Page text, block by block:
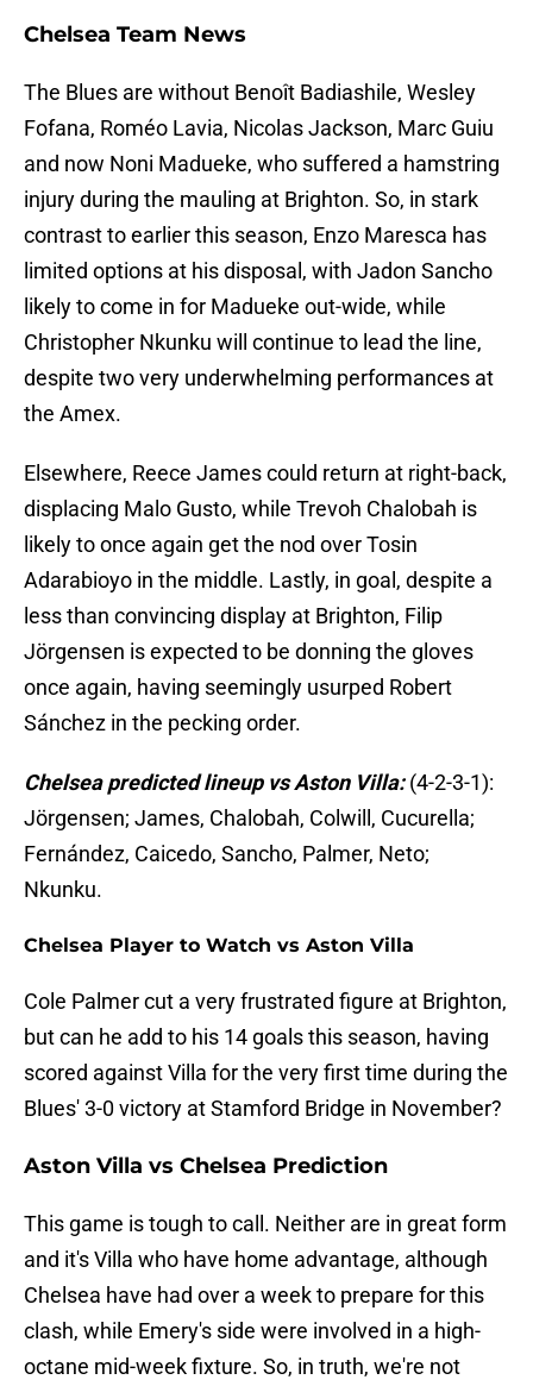
Chelsea Team News
The Blues are without Benoît Badiashile, Wesley
Fofana, Roméo Lavia, Nicolas Jackson, Marc Guiu
and now Noni Madueke, who suffered a hamstring
injury during the mauling at Brighton. So, in stark
contrast to earlier this season, Enzo Maresca has
limited options at his disposal, with Jadon Sancho
likely to come in for Madueke out-wide, while
Christopher Nkunku will continue to lead the line,
despite two very underwhelming performances at
the Amex.
Elsewhere, Reece James could return at right-back,
displacing Malo Gusto, while Trevoh Chalobah is
likely to once again get the nod over Tosin
Adarabioyo in the middle. Lastly, in goal, despite a
less than convincing display at Brighton, Filip
Jörgensen is expected to be donning the gloves
once again, having seemingly usurped Robert
Sánchez in the pecking order.
Chelsea predicted lineup vs Aston Villa:(4-2-3-1):
Jörgensen; James, Chalobah, Colwill, Cucurella;
Fernández, Caicedo, Sancho, Palmer, Neto;
Nkunku.
Chelsea Player to Watch vs Aston Villa
Cole Palmer cut a very frustrated figure at Brighton,
but can he add to his 14 goals this season, having
scored against Villa for the very first time during the
Blues' 3-0 victory at Stamford Bridge in November?
Aston Villa vs Chelsea Prediction
This game is tough to call. Neither are in great form
and it's Villa who have home advantage, although
Chelsea have had over a week to prepare for this
clash, while Emery's side were involved in a high-
octane mid-week fixture. So, in truth, we're not